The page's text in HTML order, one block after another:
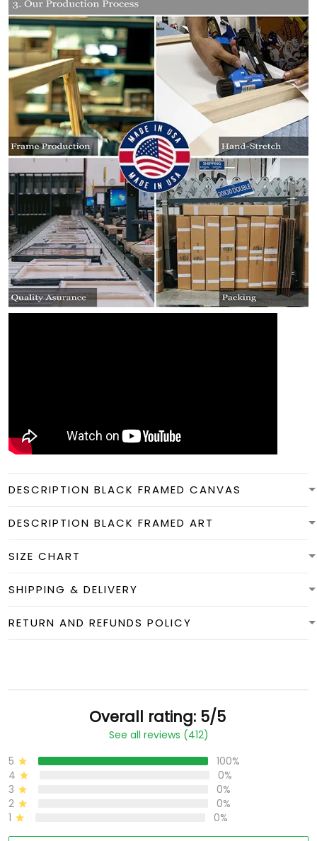
DESCRIPTION BLACK FRAMED CANVAS
DESCRIPTION BLACK FRAMED ART
SIZE CHART
SHIPPING & DELIVERY
RETURN AND REFUNDS POLICY
Overall rating: 5/5
See all reviews (412)
5
100%
4
0%
3
0%
2
0%
1
0%